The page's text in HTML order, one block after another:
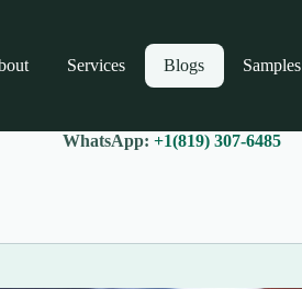
Services Blogs Samples
WhatsApp:+1(819) 307-6485